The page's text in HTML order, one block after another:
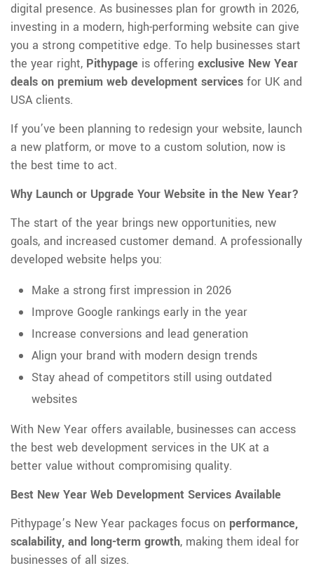
digital presence. As businesses plan for growth in 2026,
investing in a modern, high-performing website can give
you a strong competitive edge. To help businesses start
the year right, Pithypage is offering exclusive New Year
deals on premium web development services for UK and
USA clients.
If you’ve been planning to redesign your website, launch
a new platform, or move to a custom solution, now is
the best time to act.
Why Launch or Upgrade Your Website in the New Year?
The start of the year brings new opportunities, new
goals, and increased customer demand. A professionally
developed website helps you:
Make a strong first impression in 2026
Improve Google rankings early in the year
Increase conversions and lead generation
Align your brand with modern design trends
Stay ahead of competitors still using outdated
websites
With New Year offers available, businesses can access
the best web development services in the UK at a
better value without compromising quality.
Best New Year Web Development Services Available
Pithypage’s New Year packages focus on performance,
scalability, and long-term growth, making them ideal for
businesses of all sizes.